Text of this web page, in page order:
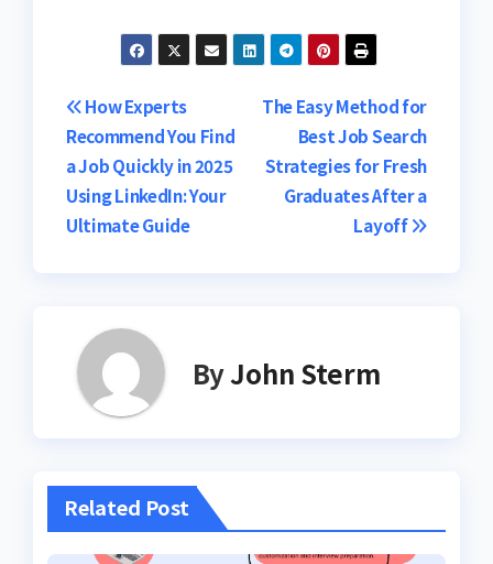
Post
navigation
The Easy Method for
Best Job Search
Strategies for Fresh
Graduates After a
Layoff
How Experts
Recommend You Find
a Job Quickly in 2025
Using LinkedIn: Your
Ultimate Guide
ByJohn Sterm
Related Post